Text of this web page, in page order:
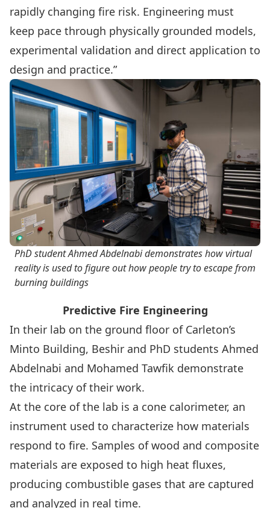
rapidly changing fire risk. Engineering must
keep pace through physically grounded models,
experimental validation and direct application to
design and practice.”
PhD student Ahmed Abdelnabi demonstrates how virtual
reality is used to figure out how people try to escape from
burning buildings
Predictive Fire Engineering
In their lab on the ground floor of Carleton’s
Minto Building, Beshir and PhD students Ahmed
Abdelnabi and Mohamed Tawfik demonstrate
the intricacy of their work.
At the core of the lab is a cone calorimeter, an
instrument used to characterize how materials
respond to fire. Samples of wood and composite
materials are exposed to high heat fluxes,
producing combustible gases that are captured
and analyzed in real time.